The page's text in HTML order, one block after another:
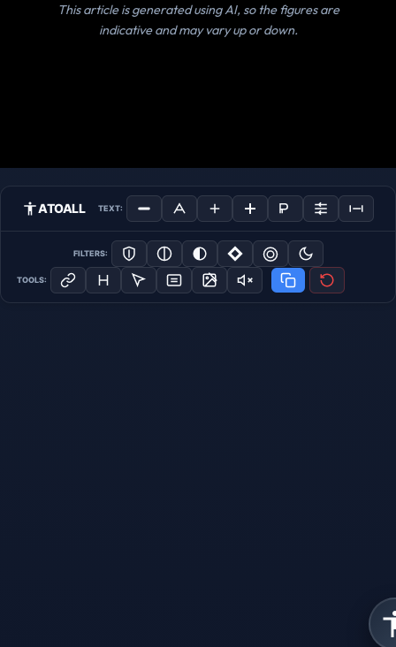
This article is generated using AI, so the figures are
indicative and may vary up or down.
ATOALL TEXT:
FILTERS:
TOOLS: